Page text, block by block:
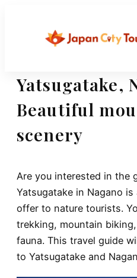
Yatsugatake,
Beautiful
scenery
Are you interested in the
Yatsugatake in Nagano
offer to nature tourists.
trekking, mountain
fauna. This travel guide
to Yatsugatake and